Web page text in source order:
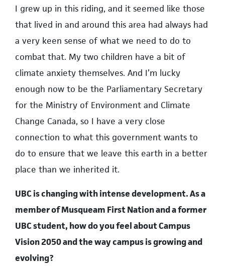
I grew up in this riding, and it seemed like those
that lived in and around this area had always had
a very keen sense of what we need to do to
combat that. My two children have a bit of
climate anxiety themselves. And I’m lucky
enough now to be the Parliamentary Secretary
for the Ministry of Environment and Climate
Change Canada, so I have a very close
connection to what this government wants to
do to ensure that we leave this earth in a better
place than we inherited it.
UBC is changing with intense development. As a
member of Musqueam First Nation and a former
UBC student, how do you feel about Campus
Vision 2050 and the way campus is growing and
evolving?